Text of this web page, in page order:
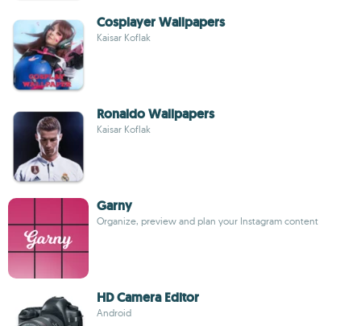
Cosplayer Wallpapers
Kaisar Koflak
Ronaldo Wallpapers
Kaisar Koflak
Garny
Organize, preview and plan your Instagram content
HD Camera Editor
Android